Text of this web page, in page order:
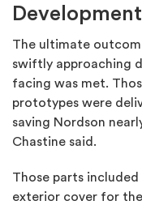
The ultimate
swiftly approaching
facing was met.
prototypes were
saving Nordson
Chastine said.
Those parts included
exterior cover for